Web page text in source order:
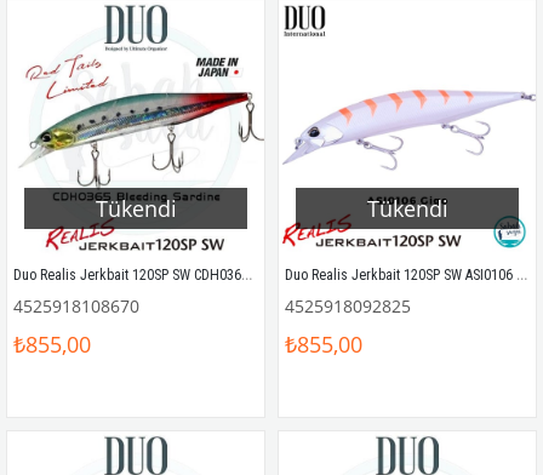
Tükendi
Duo Realis Jerkbait 120SP SW CDH0365 Bleeding Sardine Sahte Balık
4525918108670
₺855,00
Tükendi
Duo Realis Jerkbait 120SP SW ASI0106 Gigo
4525918092825
₺855,00